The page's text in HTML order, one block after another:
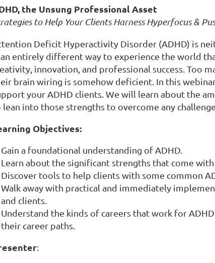
the Unsung Professional Asset
to Help Your Clients Harness Hyperfocus &
Deficit Hyperactivity Disorder (ADHD) is
entirely different way to experience the world
innovation, and professional success. Too
brain wiring is somehow deficient. In this
your ADHD clients. We will learn about the
lean into those strengths to overcome any
Objectives:
Gain a foundational understanding of ADHD.
Learn about the significant strengths that come
Discover tools to help clients with some common
Walk away with practical and immediately
and clients.
Understand the kinds of careers that work for
their career paths.
: